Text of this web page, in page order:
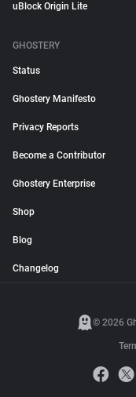
uBlock Origin Lite
GHOSTERY
Status
Ghostery Manifesto
Privacy Reports
Become a Contributor
Ghostery Enterprise
Shop
Blog
Changelog
© 2026